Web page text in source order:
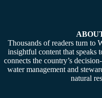
Thousands of readers turn to
insightful content that speaks
connects the country’s
water management and
natural